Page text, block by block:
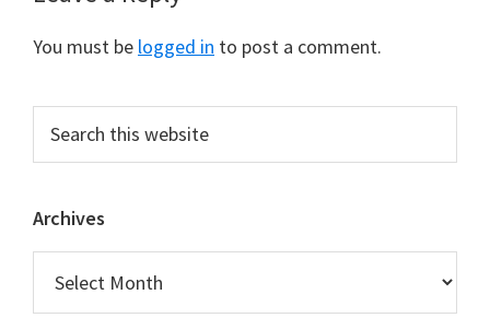
Interactions
You must be logged in to post a comment.
Primary
Sidebar
this
Archives